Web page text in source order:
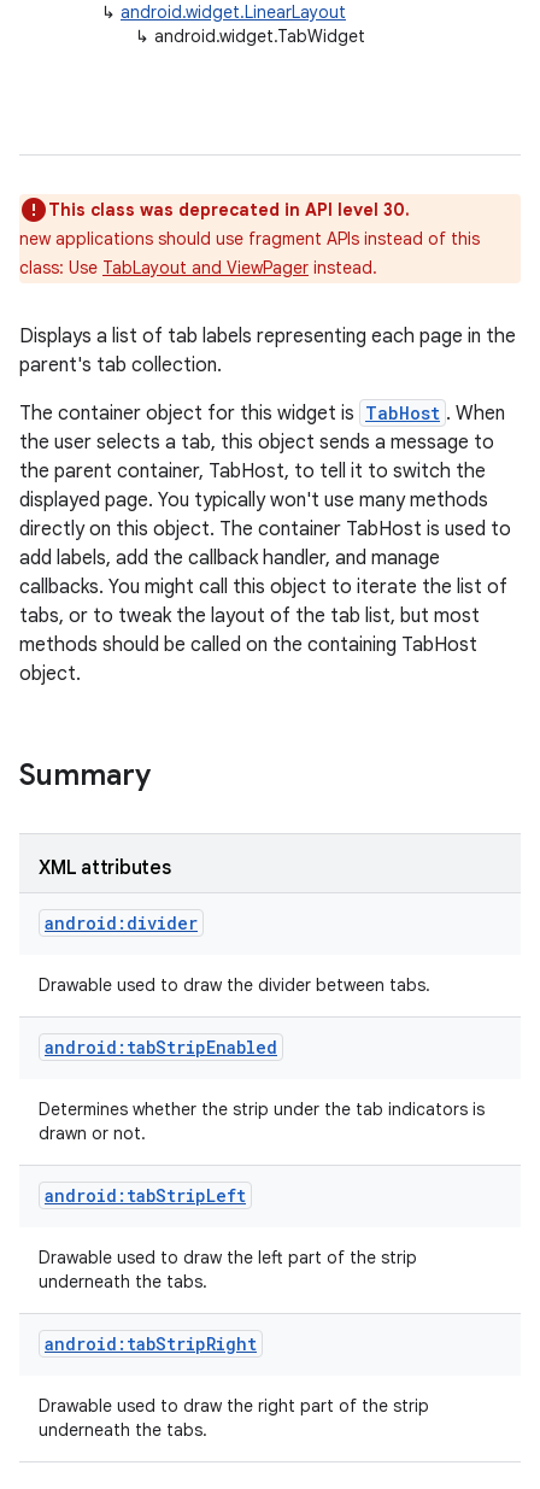
↳ android.widget.LinearLayout
↳ android.widget.TabWidget
This class was deprecated in API level 30.
new applications should use fragment APIs instead of this
class: Use TabLayout and ViewPager instead.
Displays a list of tab labels representing each page in the
parent's tab collection.
The container object for this widget is TabHost . When
the user selects a tab, this object sends a message to
the parent container, TabHost, to tell it to switch the
displayed page. You typically won't use many methods
directly on this object. The container TabHost is used to
add labels, add the callback handler, and manage
callbacks. You might call this object to iterate the list of
tabs, or to tweak the layout of the tab list, but most
methods should be called on the containing TabHost
object.
Summary
XML attributes
android:divider
Drawable used to draw the divider between tabs.
android:tabStripEnabled
Determines whether the strip under the tab indicators is
drawn or not.
android:tabStripLeft
Drawable used to draw the left part of the strip
underneath the tabs.
android:tabStripRight
Drawable used to draw the right part of the strip
underneath the tabs.